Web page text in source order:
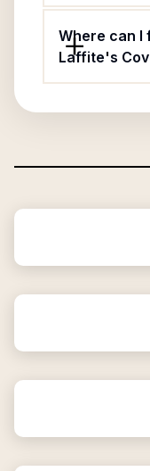
Where can
Laffite's